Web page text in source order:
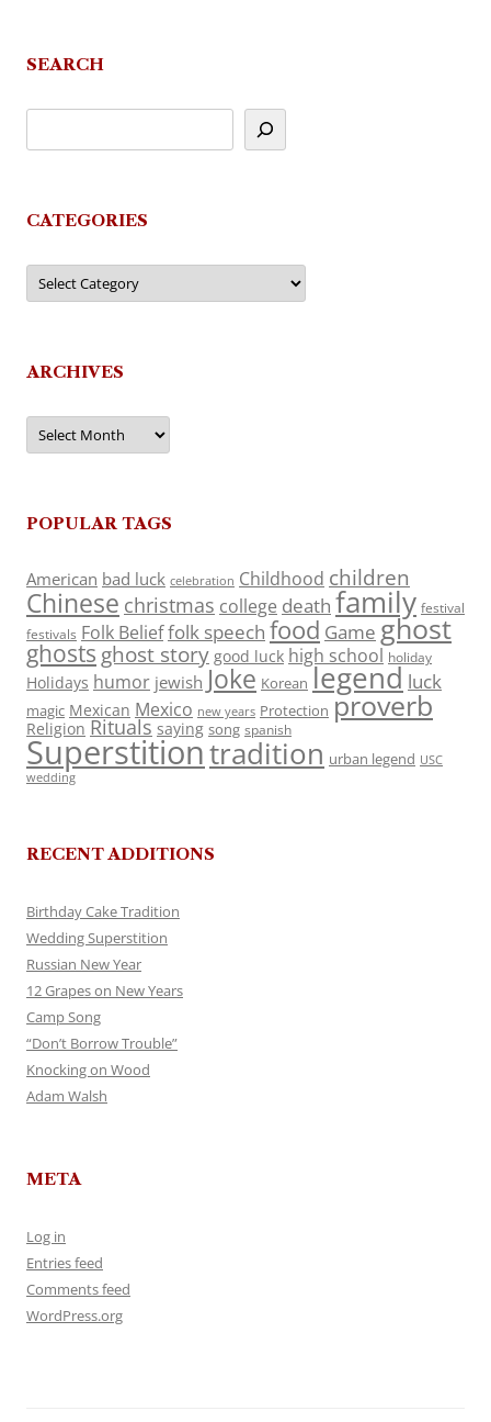
SEARCH
CATEGORIES
Categories
ARCHIVES
Archives
POPULAR TAGS
American bad luck celebration Childhood children
Chinese christmas college death family festival
festivals Folk Belieffolk speech food Game ghost
ghosts ghost story good luck high school holiday
Holidays humor jewish Joke Korean legend luck
magic Mexican Mexico new years Protection proverb
Religion Rituals saying song spanish
Superstitiontradition urban legend USC
wedding
RECENT ADDITIONS
Birthday Cake Tradition
Wedding Superstition
Russian New Year
12 Grapes on New Years
Camp Song
“Don’t Borrow Trouble”
Knocking on Wood
Adam Walsh
META
Log in
Entries feed
Comments feed
WordPress.org